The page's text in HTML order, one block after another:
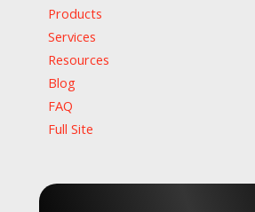
Products
Services
Resources
Blog
FAQ
Full Site